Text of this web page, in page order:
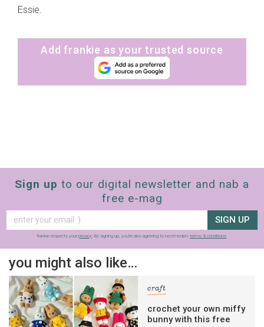
Essie.
Add frankie as your trusted source
Sign up to our digital newsletter and nab a
free e-mag
SIGN UP
frankie respects your privacy. By signing up, you’re also agreeing to nextmedia’s terms & conditions.
you might also like…
craft
crochet your own miffy
bunny with this free